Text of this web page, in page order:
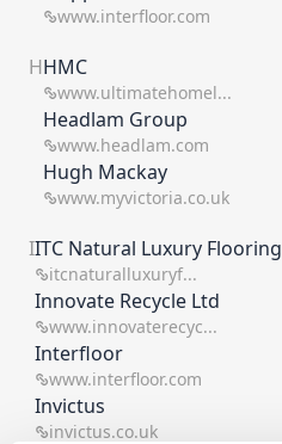
www.interfloor.com
HHMC
www.ultimatehomel...
Headlam Group
www.headlam.com
Hugh Mackay
www.myvictoria.co.uk
IITC Natural Luxury Flooring
itcnaturalluxuryf...
Innovate Recycle Ltd
www.innovaterecyc...
Interfloor
www.interfloor.com
Invictus
invictus.co.uk